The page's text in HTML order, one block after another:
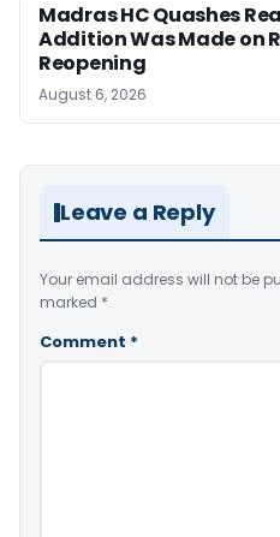
Madras HC Quashes
Addition Was Made on
Reopening
August 6, 2026
Leave a Reply
Your email address will not be
marked *
Comment *